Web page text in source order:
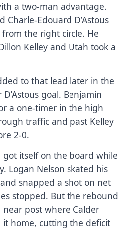
a two-man advantage.
Charle-Edouard D’Astous
the right circle. He
Kelley and Utah took a
to that lead later in the
goal. Benjamin
a one-timer in the high
traffic and past Kelley
2-0.
got itself on the board while
Logan Nelson skated his
snapped a shot on net
stopped. But the rebound
post where Calder
it home, cutting the deficit